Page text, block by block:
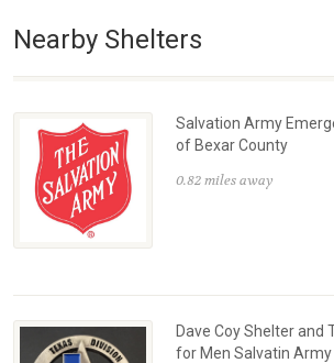
Nearby Shelters
Salvation Army
of Bexar County
0.82 miles away
Dave Coy Shelter and
for Men Salvatin Army